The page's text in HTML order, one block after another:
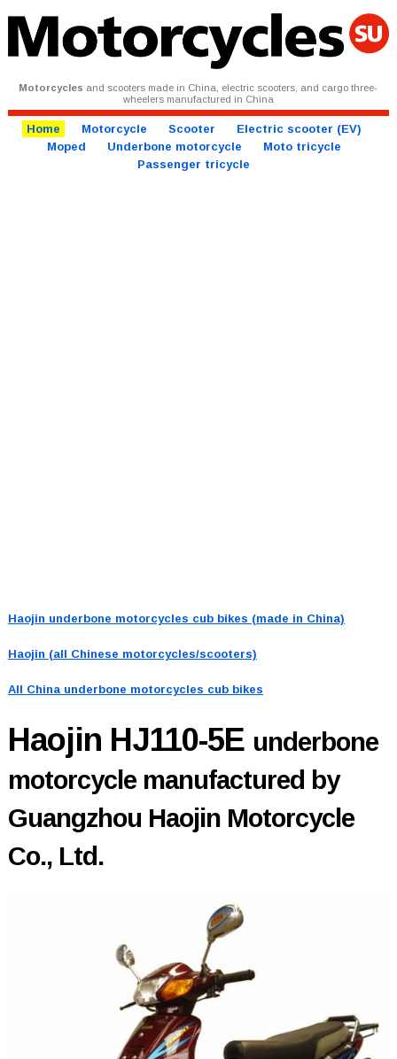
Motorcycles and scooters made in China, electric scooters, and cargo three-
wheelers manufactured in China
Home Motorcycle Scooter
Electric scooter (EV)
Moped
Underbone motorcycle
Moto tricycle
Passenger tricycle
Haojin underbone motorcycles cub bikes (made in China)
Haojin (all Chinese motorcycles/scooters)
All China underbone motorcycles cub bikes
Haojin HJ110-5E underbone
motorcycle manufactured by
Guangzhou Haojin Motorcycle
Co., Ltd.